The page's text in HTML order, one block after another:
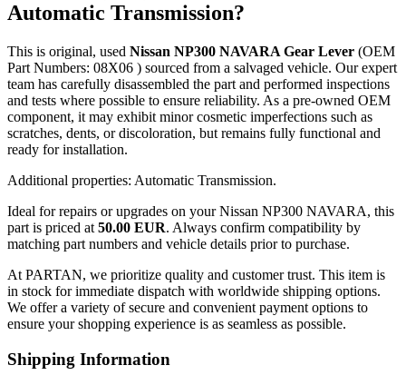
Automatic Transmission?
This is original, used Nissan NP300 NAVARA Gear Lever (OEM
Part Numbers: 08X06 ) sourced from a salvaged vehicle. Our expert
team has carefully disassembled the part and performed inspections
and tests where possible to ensure reliability. As a pre-owned OEM
component, it may exhibit minor cosmetic imperfections such as
scratches, dents, or discoloration, but remains fully functional and
ready for installation.
Additional properties: Automatic Transmission.
Ideal for repairs or upgrades on your Nissan NP300 NAVARA, this
part is priced at 50.00 EUR. Always confirm compatibility by
matching part numbers and vehicle details prior to purchase.
At PARTAN, we prioritize quality and customer trust. This item is
in stock for immediate dispatch with worldwide shipping options.
We offer a variety of secure and convenient payment options to
ensure your shopping experience is as seamless as possible.
Shipping Information